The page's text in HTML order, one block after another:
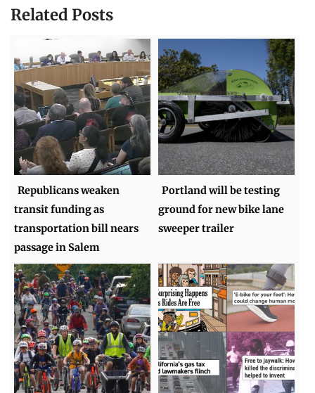
Related Posts
Republicans weaken
transit funding as
transportation bill nears
passage in Salem
Portland will be testing
ground for new bike lane
sweeper trailer